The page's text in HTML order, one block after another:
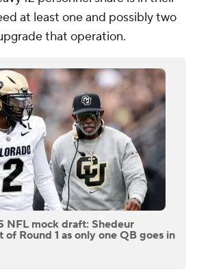
at least one and possibly two
that operation.
NFL mock draft: Shedeur
of Round 1 as only one QB goes in